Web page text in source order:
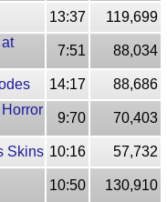
13:37
119,699
7:51 88,034
14:17
88,686
9:70 70,403
Skins 10:16
57,732
10:50
130,910